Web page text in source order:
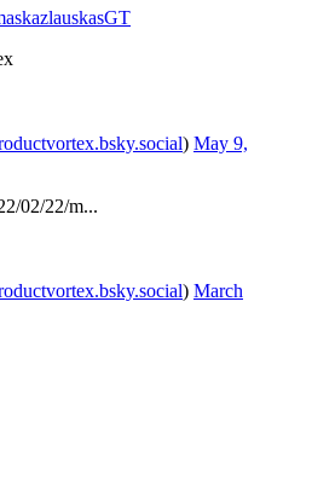
) May 9,
02/22/m...
) March